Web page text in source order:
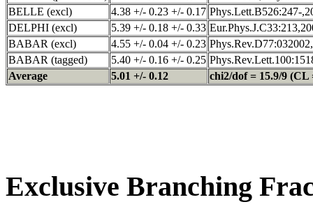
BELLE (excl)
4.38 +/- 0.23 +/- 0.17 Phys.Lett.B526:247-
DELPHI (excl)
5.39 +/- 0.18 +/- 0.33
BABAR (excl)
4.55 +/- 0.04 +/- 0.23
BABAR (tagged)
5.40 +/- 0.16 +/- 0.25
Average
5.01 +/- 0.12 chi2/dof = 15.9/9 (CL
Exclusive Branching